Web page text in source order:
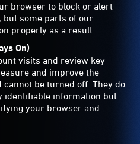
browser to block or alert
but some parts of our
properly as a result.
On)
visits and review key
and improve the
be turned off. They do
identifiable information but
your browser and